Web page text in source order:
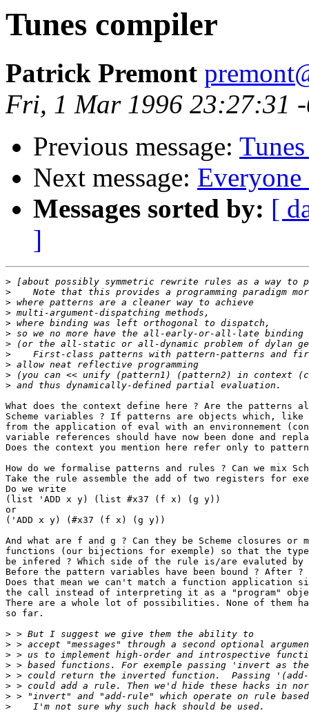
Tunes compiler
Patrick Premont
Fri, 1 Mar 1996 23:27:31
Previous message:
Next message: Everyone
Messages sorted by: [
]
>
>
>
>
>
>
>
>
>
>
>
What does the context define here ? Are the patterns
Scheme variables ? If patterns are objects which,
from the application of eval with an environnement
variable references should have now been done and
Does the context you mention here refer only to
How do we formalise patterns and rules ? Can we mix
Take the rule assemble the add of two registers for
Do we write
(list 'ADD x y) (list #x37 (f x) (g y))
or
('ADD x y) (#x37 (f x) (g y))
And what are f and g ? Can they be Scheme closures or
functions (our bijections for exemple) so that the
be infered ? Which side of the rule is/are evaluted by
Before the pattern variables have been bound ? After ?
Does that mean we can't match a function application
the call instead of interpreting it as a "program"
There are a whole lot of possibilities. None of them has
so far.
>
>
>
>
>
>
>
>